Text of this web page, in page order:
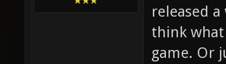
released
think
game. Or